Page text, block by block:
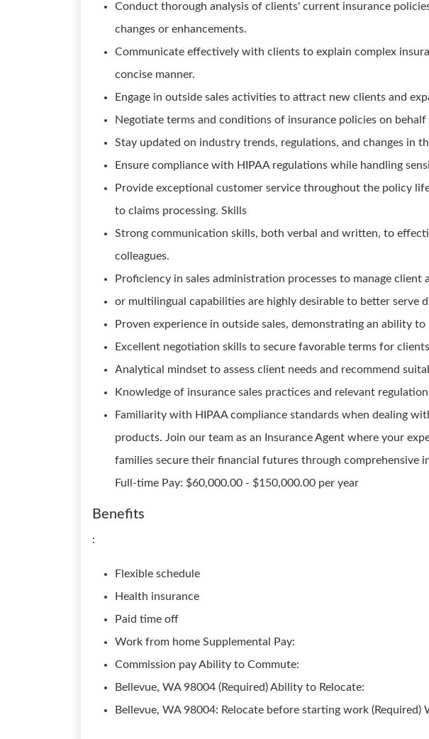
Conduct thorough analysis of clients' current insurance
changes or enhancements.
Communicate effectively with clients to explain complex
concise manner.
Engage in outside sales activities to attract new clients and
Negotiate terms and conditions of insurance policies on
Stay updated on industry trends, regulations, and changes in
Ensure compliance with HIPAA regulations while handling
Provide exceptional customer service throughout the policy
to claims processing. Skills
Strong communication skills, both verbal and written, to
colleagues.
Proficiency in sales administration processes to manage client
or multilingual capabilities are highly desirable to better serve
Proven experience in outside sales, demonstrating an ability to
Excellent negotiation skills to secure favorable terms for
Analytical mindset to assess client needs and recommend
Knowledge of insurance sales practices and relevant
Familiarity with HIPAA compliance standards when dealing
products. Join our team as an Insurance Agent where your
families secure their financial futures through comprehensive
Full-time Pay: $60,000.00 - $150,000.00 per year
Benefits
:
Flexible schedule
Health insurance
Paid time off
Work from home Supplemental Pay:
Commission pay Ability to Commute:
Bellevue, WA 98004 (Required) Ability to Relocate:
Bellevue, WA 98004: Relocate before starting work (Required)